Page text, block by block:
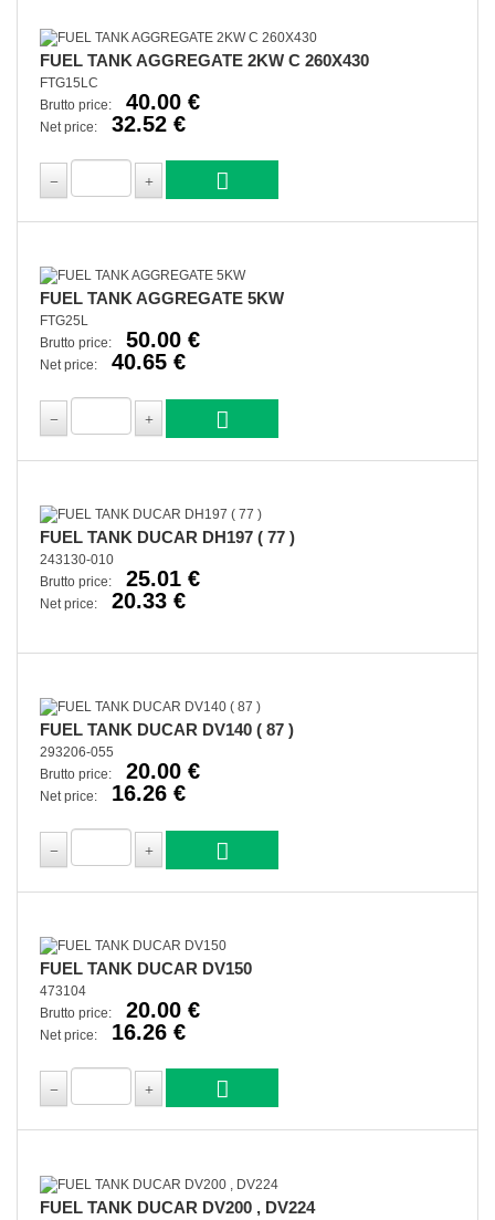
FUEL TANK AGGREGATE 2KW C 260X430
FTG15LC
Brutto price:
40.00 €
Net price: 32.52 €
FUEL TANK AGGREGATE 5KW
FTG25L
Brutto price:
50.00 €
Net price: 40.65 €
FUEL TANK DUCAR DH197 ( 77 )
243130-010
Brutto price:
25.01 €
Net price: 20.33 €
FUEL TANK DUCAR DV140 ( 87 )
293206-055
Brutto price:
20.00 €
Net price: 16.26 €
FUEL TANK DUCAR DV150
473104
Brutto price:
20.00 €
Net price: 16.26 €
FUEL TANK DUCAR DV200 , DV224